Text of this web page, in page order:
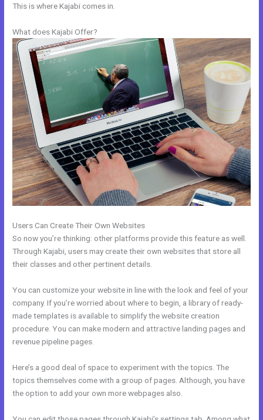
This is where Kajabi comes in.
What does Kajabi Offer?
Users Can Create Their Own Websites
So now you’re thinking: other platforms provide this feature as well.
Through Kajabi, users may create their own websites that store all
their classes and other pertinent details.
You can customize your website in line with the look and feel of your
company. If you’re worried about where to begin, a library of ready-
made templates is available to simplify the website creation
procedure. You can make modern and attractive landing pages and
revenue pipeline pages.
Here’s a good deal of space to experiment with the topics. The
topics themselves come with a group of pages. Although, you have
the option to add your own more webpages also.